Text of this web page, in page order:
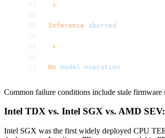
↓
Inference aborted
↓
No model execution
Common failure conditions include stale
Intel TDX vs. Intel SGX vs. AMD
Intel SGX was the first widely deployed CPU